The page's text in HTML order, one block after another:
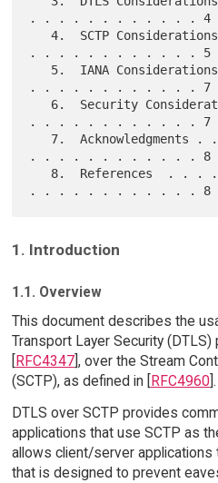
. . . . . . . . . . . . 4
   4.  SCTP Considerations . . . . . . . . . .
. . . . . . . . . . . . 5
. . . . . . . . . . . . 7
. . . . . . . . . . . . 7
. . . . . . . . . . . . 8
1. Introduction
1.1. Overview
This document describes the
Transport Layer Security
RFC4347], over the Stream
(SCTP), as defined in [
RFC4960].
DTLS over SCTP provides
applications that use SCTP as
allows client/server applications
that is designed to prevent